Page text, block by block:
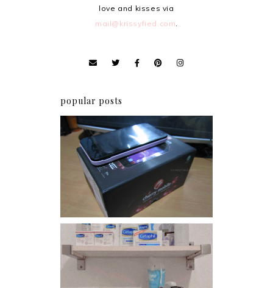
love and kisses via
mail@krissyfied.com.
popular posts
Review: Cherry Mobile
Flare
Har health beyond fancy
conditioners